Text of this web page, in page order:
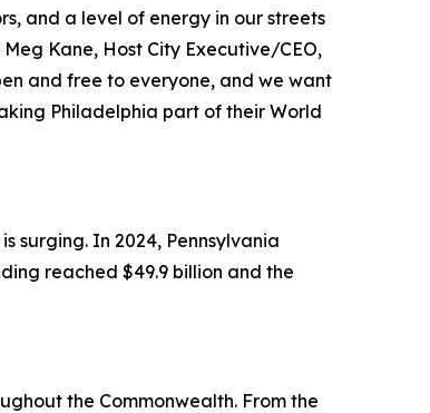
and a level of energy in our streets
Kane, Host City Executive/CEO,
and free to everyone, and we want
Philadelphia part of their World
surging. In 2024, Pennsylvania
reached $49.9 billion and the
the Commonwealth. From the